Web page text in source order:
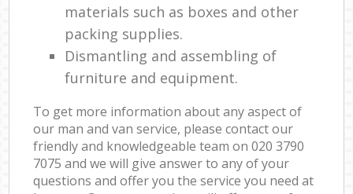
materials such as boxes and other
packing supplies.
Dismantling and assembling of
furniture and equipment.
To get more information about any aspect of
our man and van service, please contact our
friendly and knowledgeable team on ‎020 3790
7075 and we will give answer to any of your
questions and offer you the service you need at